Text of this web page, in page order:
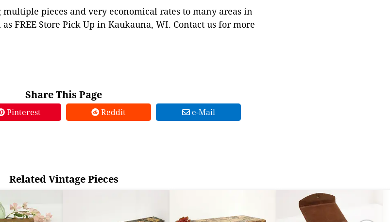
pieces and very economical rates to many areas in
FREE Store Pick Up in Kaukauna, WI. Contact us for more
Share This Page
Pinterest Reddit e-Mail
Related Vintage Pieces